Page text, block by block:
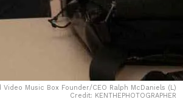
Music Box Founder/CEO Ralph McDaniels (L)
Credit: KENTHEPHOTOGRAPHER